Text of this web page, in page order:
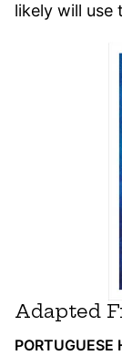
likely will use
Adapted